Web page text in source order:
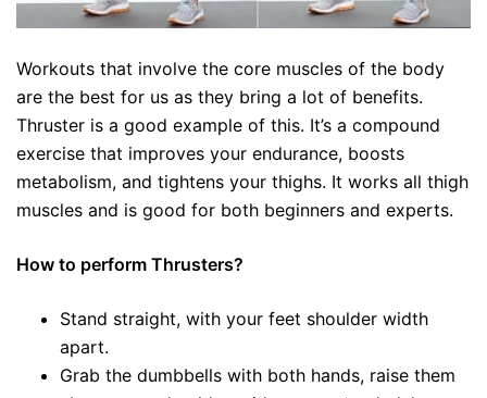
Workouts that involve the core muscles of the body
are the best for us as they bring a lot of benefits.
Thruster is a good example of this. It’s a compound
exercise that improves your endurance, boosts
metabolism, and tightens your thighs. It works all thigh
muscles and is good for both beginners and experts.
How to perform Thrusters?
Stand straight, with your feet shoulder width
apart.
Grab the dumbbells with both hands, raise them